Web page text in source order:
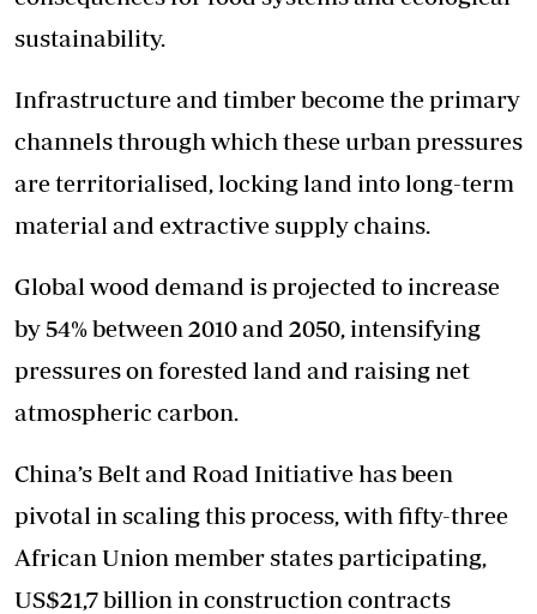
sustainability.
Infrastructure and timber become the primary
channels through which these urban pressures
are territorialised, locking land into long-term
material and extractive supply chains.
Global wood demand is projected to increase
by 54% between 2010 and 2050, intensifying
pressures on forested land and raising net
atmospheric carbon.
China’s Belt and Road Initiative has been
pivotal in scaling this process, with fifty-three
African Union member states participating,
US$21,7 billion in construction contracts